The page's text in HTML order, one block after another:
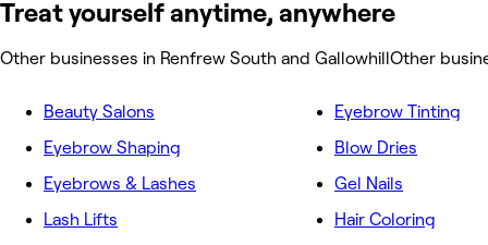
Treat yourself anytime, anywhere
Other businesses in Renfrew South and GallowhillOther
Beauty Salons
Eyebrow Shaping
Eyebrows & Lashes
Lash Lifts
Eyebrow Tinting
Blow Dries
Gel Nails
Hair Coloring